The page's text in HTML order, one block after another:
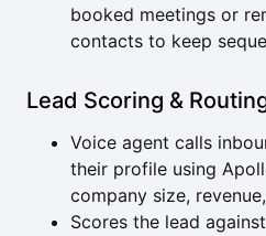
booked meetings or
contacts to keep
Lead Scoring &
Voice agent calls
their profile using
company size,
Scores the lead